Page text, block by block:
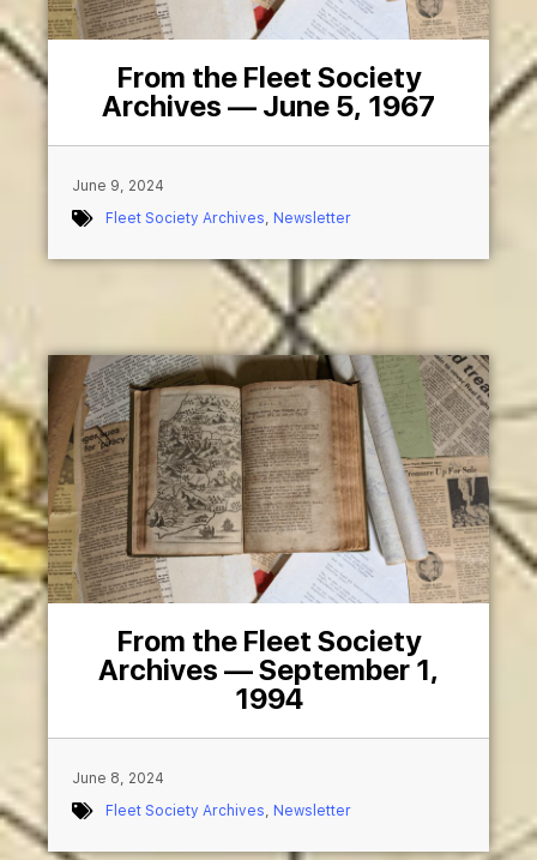
From the Fleet Society
Archives — June 5, 1967
June 9, 2024
Fleet Society Archives
Newsletter
From the Fleet Society
Archives — September 1,
1994
June 8, 2024
Fleet Society Archives
Newsletter